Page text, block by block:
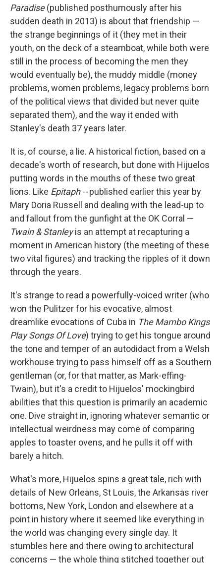
Paradise(published posthumously after his
sudden death in 2013) is about that friendship —
the strange beginnings of it (they met in their
youth, on the deck of a steamboat, while both were
still in the process of becoming the men they
would eventually be), the muddy middle (money
problems, women problems, legacy problems born
of the political views that divided but never quite
separated them), and the way it ended with
Stanley's death 37 years later.
It is, of course, a lie. A historical fiction, based on a
decade's worth of research, but done with Hijuelos
putting words in the mouths of these two great
lions. Like Epitaph --published earlier this year by
Mary Doria Russell and dealing with the lead-up to
and fallout from the gunfight at the OK Corral —
Twain & Stanleyis an attempt at recapturing a
moment in American history (the meeting of these
two vital figures) and tracking the ripples of it down
through the years.
It's strange to read a powerfully-voiced writer (who
won the Pulitzer for his evocative, almost
dreamlike evocations of Cuba in The Mambo Kings
Play Songs Of Love) trying to get his tongue around
the tone and temper of an autodidact from a Welsh
workhouse trying to pass himself off as a Southern
gentleman (or, for that matter, as Mark-effing-
Twain), but it's a credit to Hijuelos' mockingbird
abilities that this question is primarily an academic
one. Dive straight in, ignoring whatever semantic or
intellectual weirdness may come of comparing
apples to toaster ovens, and he pulls it off with
barely a hitch.
What's more, Hijuelos spins a great tale, rich with
details of New Orleans, St Louis, the Arkansas river
bottoms, New York, London and elsewhere at a
point in history where it seemed like everything in
the world was changing every single day. It
stumbles here and there owing to architectural
concerns — the whole thing stitched together out